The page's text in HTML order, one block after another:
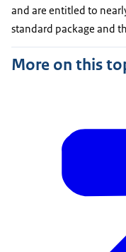
and are entitled to
standard package and
More on this